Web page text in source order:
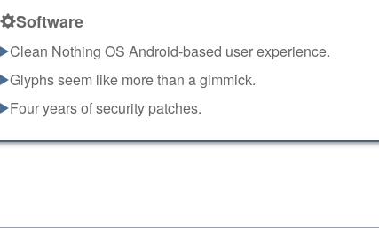
Software
Clean Nothing OS Android-based user experience.
Glyphs seem like more than a gimmick.
Four years of security patches.